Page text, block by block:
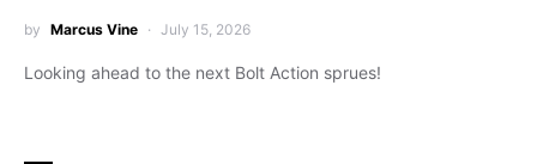
by Marcus Vine July 15, 2026
Looking ahead to the next Bolt Action sprues!